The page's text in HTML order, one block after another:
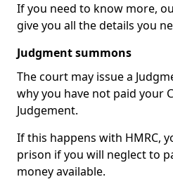
If you need to know more,
give you all the details you
Judgment summons
The court may issue a
why you have not paid your
Judgement.
If this happens with HMRC,
prison if you will neglect to
money available.